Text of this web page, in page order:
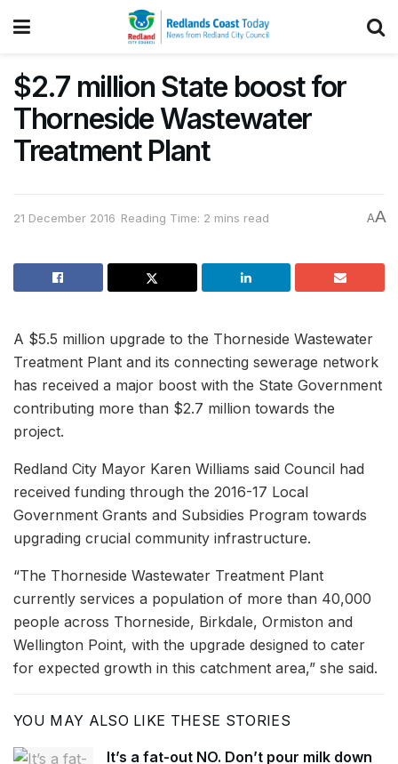
$2.7 million State boost for
Thorneside Wastewater
Treatment Plant
21 December 2016 Reading Time: 2 mins read AA
A $5.5 million upgrade to the Thorneside Wastewater
Treatment Plant and its connecting sewerage network
has received a major boost with the State Government
contributing more than $2.7 million towards the
project.
Redland City Mayor Karen Williams said Council had
received funding through the 2016-17 Local
Government Grants and Subsidies Program towards
upgrading crucial community infrastructure.
“The Thorneside Wastewater Treatment Plant
currently services a population of more than 40,000
people across Thorneside, Birkdale, Ormiston and
Wellington Point, with the upgrade designed to cater
for expected growth in this catchment area,” she said.
YOU MAY ALSO LIKE THESE STORIES
It’s a fat-out NO. Don’t pour milk down